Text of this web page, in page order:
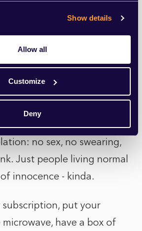
Show details
Allow all
Customize
Deny
identity, coming
and bullying (it’s not all
– all the more real.
youth, the show will
no sex, no swearing,
Just people living normal
innocence - kinda.
subscription, put your
have a box of